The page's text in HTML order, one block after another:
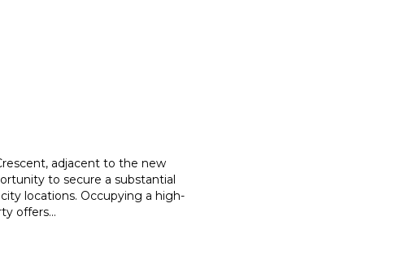
adjacent to the new
to secure a substantial
city locations. Occupying a high-
offers...